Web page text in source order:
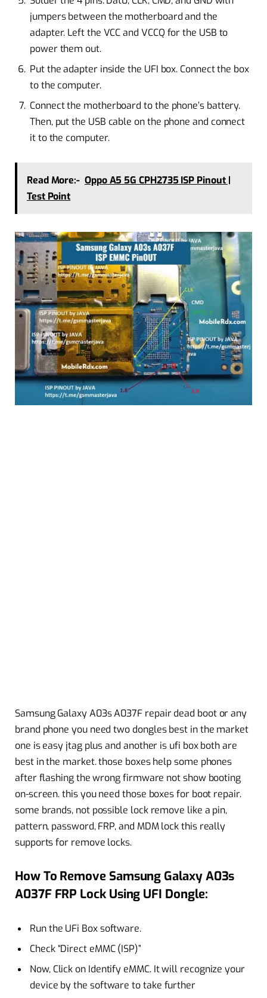
jumpers between the motherboard and the
adapter. Left the VCC and VCCQ for the USB to
power them out.
Put the adapter inside the UFI box. Connect the box
to the computer.
Connect the motherboard to the phone’s battery.
Then, put the USB cable on the phone and connect
it to the computer.
Read More:- Oppo A5 5G CPH2735 ISP Pinout |
Test Point
Samsung Galaxy A03s A037F repair dead boot or any
brand phone you need two dongles best in the market
one is easy jtag plus and another is ufi box both are
best in the market. those boxes help some phones
after flashing the wrong firmware not show booting
on-screen. this you need those boxes for boot repair.
some brands, not possible lock remove like a pin,
pattern, password, FRP, and MDM lock this really
supports for remove locks.
How To Remove Samsung Galaxy A03s
A037F FRP Lock Using UFI Dongle:
Run the UFi Box software.
Check “Direct eMMC (ISP)”
Now, Click on Identify eMMC. It will recognize your
device by the software to take further